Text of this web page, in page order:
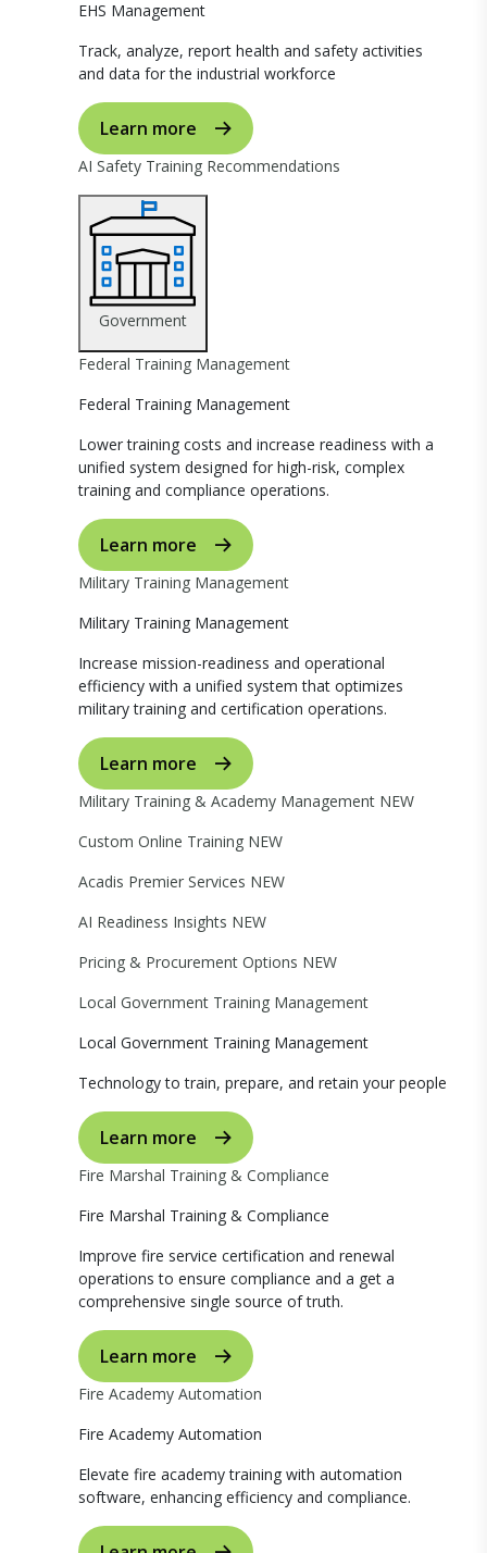
EHS Management
Track, analyze, report health and safety activities
and data for the industrial workforce
Learn more
AI Safety Training Recommendations
Government
Federal Training Management
Federal Training Management
Lower training costs and increase readiness with a
unified system designed for high-risk, complex
training and compliance operations.
Learn more
Military Training Management
Military Training Management
Increase mission-readiness and operational
efficiency with a unified system that optimizes
military training and certification operations.
Learn more
Military Training & Academy Management NEW
Custom Online Training NEW
Acadis Premier Services NEW
AI Readiness Insights NEW
Pricing & Procurement Options NEW
Local Government Training Management
Local Government Training Management
Technology to train, prepare, and retain your people
Learn more
Fire Marshal Training & Compliance
Fire Marshal Training & Compliance
Improve fire service certification and renewal
operations to ensure compliance and a get a
comprehensive single source of truth.
Learn more
Fire Academy Automation
Fire Academy Automation
Elevate fire academy training with automation
software, enhancing efficiency and compliance.